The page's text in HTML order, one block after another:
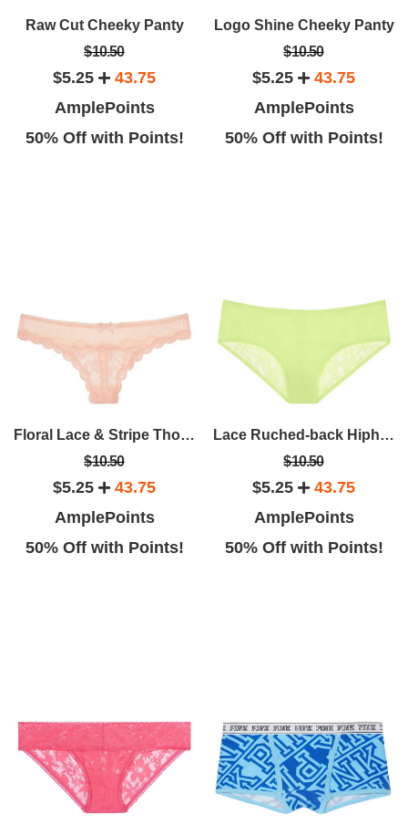
Raw Cut Cheeky Panty
$10.50
$5.25
43.75
AmplePoints
50% Off with Points!
Logo Shine Cheeky Panty
$10.50
$5.25
43.75
AmplePoints
50% Off with Points!
Floral Lace & Stripe Thong Panty
$10.50
$5.25
43.75
AmplePoints
50% Off with Points!
Lace Ruched-back Hiphugger Panty
$10.50
$5.25
43.75
AmplePoints
50% Off with Points!